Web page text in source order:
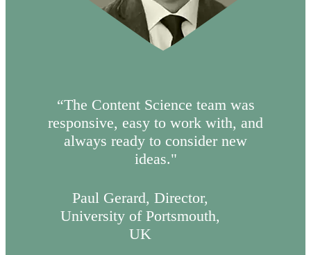
“The Content Science team was
responsive, easy to work with, and
always ready to consider new
ideas."
Paul Gerard, Director,
University of Portsmouth,
UK